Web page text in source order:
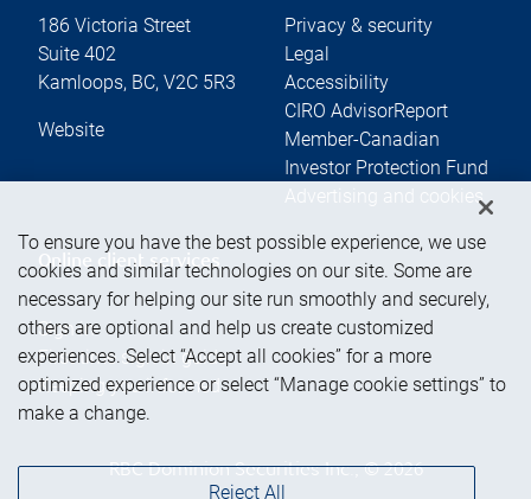
186 Victoria Street
Suite 402
Kamloops, BC, V2C 5R3
Website
Privacy & security
Legal
Accessibility
CIRO AdvisorReport
Member-Canadian
Investor Protection Fund
Advertising and cookies
Online client services
Sign in
First time sign in guide
Keeping you informed
RBC Dominion Securities Inc., © 2026
To ensure you have the best possible experience, we use
cookies and similar technologies on our site. Some are
necessary for helping our site run smoothly and securely,
others are optional and help us create customized
experiences. Select “Accept all cookies” for a more
optimized experience or select “Manage cookie settings” to
make a change.
Reject All